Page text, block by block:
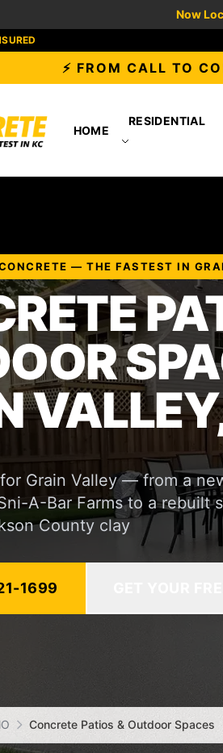
Now
⚡ FROM CALL TO
HOME
RESIDENTIAL
— THE FASTEST IN
Grain Valley — from a
A-Bar Farms to a rebuilt
County clay
1699
Concrete Patios & Outdoor Spaces